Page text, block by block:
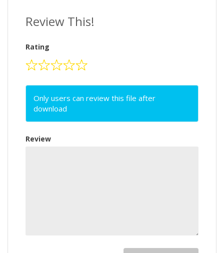
Review This!
Rating
Only users can review this file after
download
Review